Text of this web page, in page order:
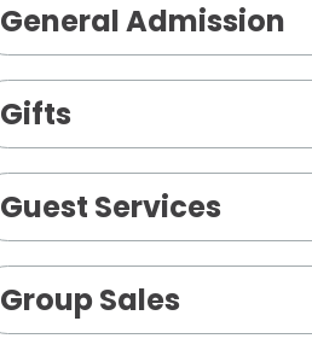
General Admission
Gifts
Guest Services
Group Sales